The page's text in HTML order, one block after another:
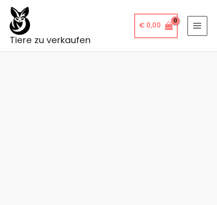
Skip
content
Tiere zu verkaufen
€ 0,00